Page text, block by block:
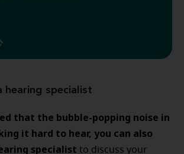
hearing specialist
that the bubble-popping noise in
it hard to hear, you can also
specialist to discuss your